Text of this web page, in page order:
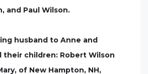
and Paul Wilson.
husband to Anne and
their children: Robert Wilson
of New Hampton, NH,